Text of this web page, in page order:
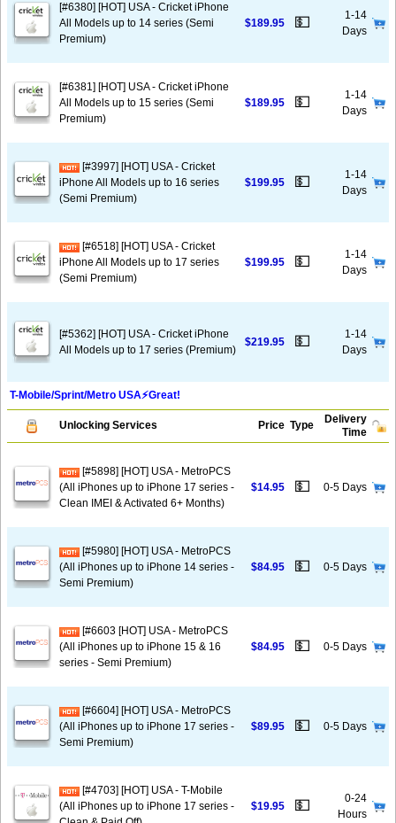
[#6380] [HOT] USA - Cricket iPhone
All Models up to 14 series (Semi
Premium)
$189.95 💵
1-14
Days
[#6381] [HOT] USA - Cricket iPhone
All Models up to 15 series (Semi
Premium)
$189.95 💵
1-14
Days
[#3997] [HOT] USA - Cricket
iPhone All Models up to 16 series
(Semi Premium)
$199.95 💵
1-14
Days
[#6518] [HOT] USA - Cricket
iPhone All Models up to 17 series
(Semi Premium)
$199.95 💵
1-14
Days
[#5362] [HOT] USA - Cricket iPhone
All Models up to 17 series (Premium)
$219.95 💵
1-14
Days
T-Mobile/Sprint/Metro USA⚡️Great!
Unlocking Services Price Type
Delivery
Time
[#5898] [HOT] USA - MetroPCS
(All iPhones up to iPhone 17 series -
Clean IMEI & Activated 6+ Months)
$14.95 💵 0-5 Days
[#5980] [HOT] USA - MetroPCS
(All iPhones up to iPhone 14 series -
Semi Premium)
$84.95 💵 0-5 Days
[#6603 [HOT] USA - MetroPCS
(All iPhones up to iPhone 15 & 16
series - Semi Premium)
$84.95 💵 0-5 Days
[#6604] [HOT] USA - MetroPCS
(All iPhones up to iPhone 17 series -
Semi Premium)
$89.95 💵 0-5 Days
[#4703] [HOT] USA - T-Mobile
(All iPhones up to iPhone 17 series -
$19.95 💵
0-24
Hours